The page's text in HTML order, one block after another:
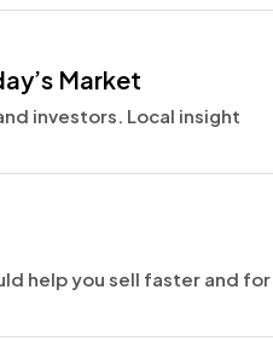
Market
investors. Local insight
help you sell faster and for